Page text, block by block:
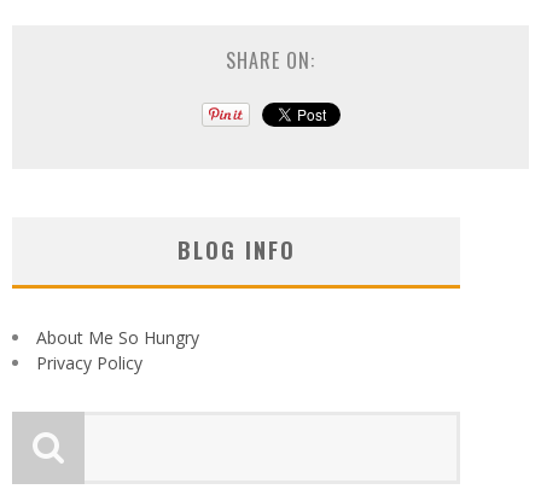
SHARE ON:
BLOG INFO
About Me So Hungry
Privacy Policy